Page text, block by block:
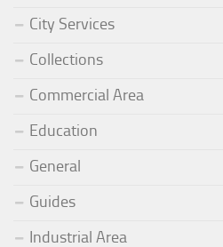
City Services
Collections
Commercial Area
Education
General
Guides
Industrial Area